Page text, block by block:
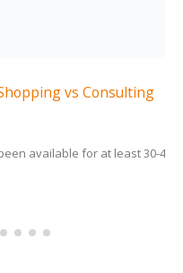
vs Consulting
for at least 30-40 years.